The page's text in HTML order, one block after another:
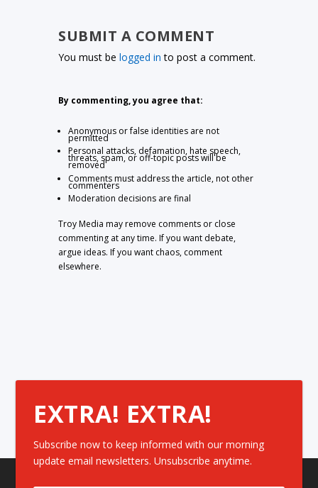
SUBMIT A COMMENT
You must belogged in to post a comment.
By commenting, you agree that:
Anonymous or false identities are not
permitted
Personal attacks, defamation, hate speech,
threats, spam, or off-topic posts will be
removed
Comments must address the article, not other
commenters
Moderation decisions are final
Troy Media may remove comments or close
commenting at any time. If you want debate,
argue ideas. If you want chaos, comment
elsewhere.
EXTRA! EXTRA!
Subscribe now to keep informed with our morning
update email newsletters. Unsubscribe anytime.